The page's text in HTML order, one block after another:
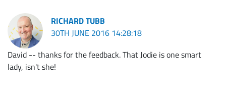
RICHARD TUBB
30TH JUNE 2016 14:28:18
David -- thanks for the feedback. That Jodie is one smart
lady, isn't she!